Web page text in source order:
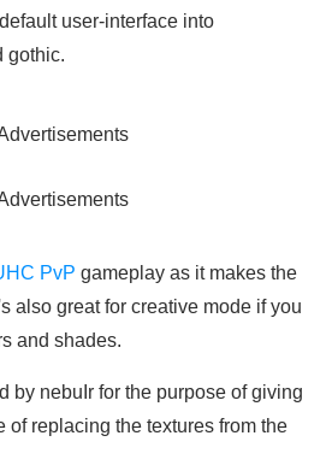
user-interface into
gothic.
PvP gameplay as it makes the
also great for creative mode if you
and shades.
by nebuIr for the purpose of giving
of replacing the textures from the